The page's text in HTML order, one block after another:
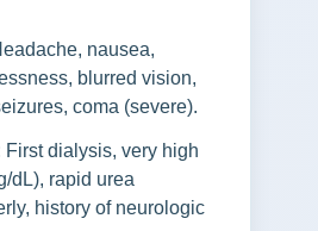
nausea,
blurred vision,
coma (severe).
First dialysis, very high
dL), rapid urea
history of neurologic